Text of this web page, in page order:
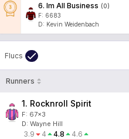
6. Im All Business (0)
F: 6683
D: Kevin Weidenbach
Flucs
Runners
1. Rocknroll Spirit
F: 67x3
D: Wayne Hill
3.9 4 4.8 4.6